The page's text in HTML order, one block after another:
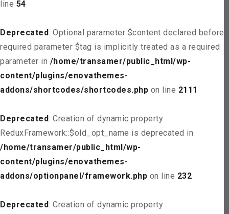
line 54
Deprecated: Optional parameter $content declared before
required parameter $tag is implicitly treated as a required
parameter in /home/transamer/public_html/wp-
content/plugins/enovathemes-
addons/shortcodes/shortcodes.php on line 2111
Deprecated: Creation of dynamic property
ReduxFramework::$old_opt_name is deprecated in
/home/transamer/public_html/wp-
content/plugins/enovathemes-
addons/optionpanel/framework.php on line 232
Deprecated: Creation of dynamic property